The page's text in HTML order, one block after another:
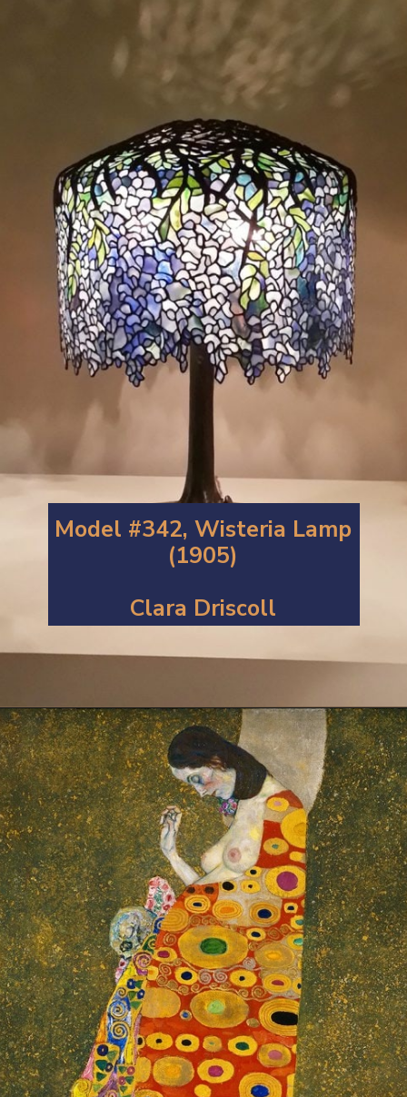
https://artincontext.org/art-nouveau/
Model #342, Wisteria Lamp
(1905)
Clara Driscoll
Openinghttps://artincontext.org/art-nouveau/